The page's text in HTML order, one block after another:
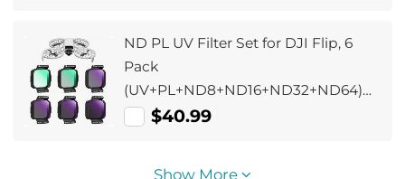
ND PL UV Filter Set for DJI Flip, 6
Pack
(UV+PL+ND8+ND16+ND32+ND64)
Neutral Density & Polarizing & UV
$40.99
Show More